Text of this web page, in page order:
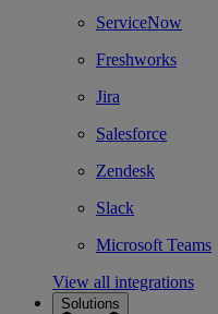
ServiceNow
Freshworks
Jira
Salesforce
Zendesk
Slack
Microsoft Teams
View all integrations
Solutions